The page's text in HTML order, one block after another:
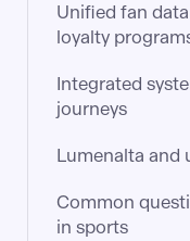
Unified fan
loyalty
Integrated
journeys
Lumenalta and
Common
in sports